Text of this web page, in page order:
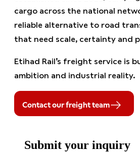
cargo across the national
reliable alternative to road
that need scale, certainty and
Etihad Rail’s freight service is
ambition and industrial reality.
Contact our freight team
Submit your inquiry